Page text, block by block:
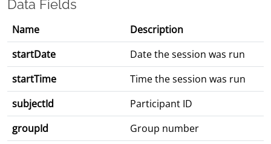
Data Fields
Name
Description
startDate
Date the session was run
startTime
Time the session was run
subjectId
Participant ID
groupId
Group number